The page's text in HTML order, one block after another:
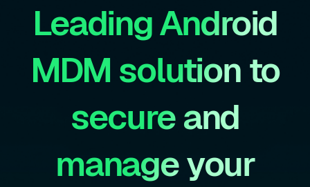
Leading Android
MDM solution to
secure and
manage your